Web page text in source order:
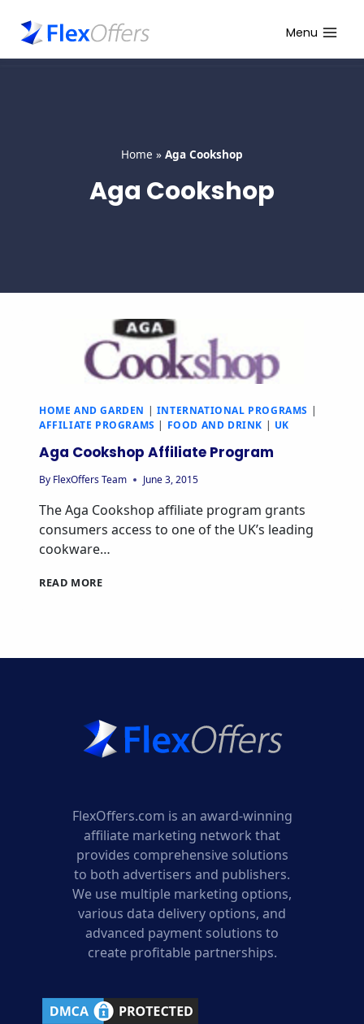
content
Menu
Home » Aga Cookshop
Aga Cookshop
HOME AND GARDEN | INTERNATIONAL PROGRAMS |
AFFILIATE PROGRAMS | FOOD AND DRINK | UK
Aga Cookshop Affiliate Program
By FlexOffers Team June 3, 2015
The Aga Cookshop affiliate program grants
consumers access to one of the UK’s leading
cookware…
READ MOREAGA
FlexOffers.com is an award-winning
affiliate marketing network that
provides comprehensive solutions
to both advertisers and publishers.
We use multiple marketing options,
various data delivery options, and
advanced payment solutions to
create profitable partnerships.